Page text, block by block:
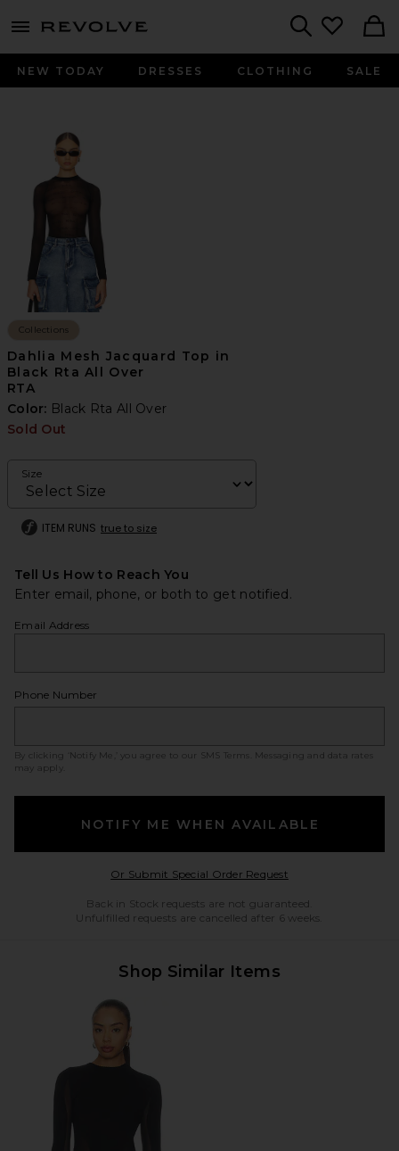
menu - shows more content
NEW TODAY DRESSES CLOTHING SALE
Collections
Dahlia Mesh Jacquard Top in
Black Rta All Over
RTA
Color: Black Rta All Over
Sold Out
Size
ITEM RUNS true to size
Tell Us How to Reach You
Enter email, phone, or both to get notified.
Email Address
Phone Number
By clicking ‘Notify Me,’ you agree to our SMS Terms
. Messaging and data rates
may apply.
NOTIFY ME WHEN AVAILABLE
Or Submit Special Order RequestOpens in a modal
Back in Stock requests are not guaranteed.
Unfulfilled requests are cancelled after 6 weeks.
Shop Similar Items